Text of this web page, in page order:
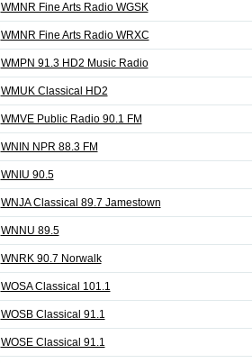
WMNR Fine Arts Radio WGSK
WMNR Fine Arts Radio WRXC
WMPN 91.3 HD2 Music Radio
WMUK Classical HD2
WMVE Public Radio 90.1 FM
WNIN NPR 88.3 FM
WNIU 90.5
WNJA Classical 89.7 Jamestown
WNNU 89.5
WNRK 90.7 Norwalk
WOSA Classical 101.1
WOSB Classical 91.1
WOSE Classical 91.1